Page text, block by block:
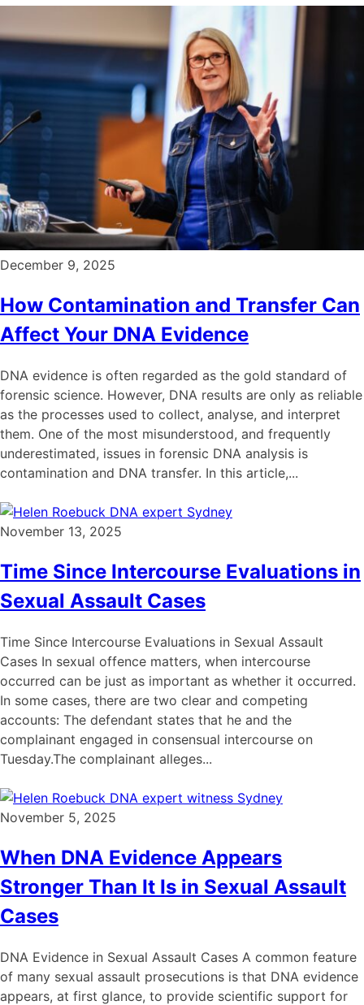
December 9, 2025
How Contamination and Transfer Can
Affect Your DNA Evidence
DNA evidence is often regarded as the gold standard of
forensic science. However, DNA results are only as reliable
as the processes used to collect, analyse, and interpret
them. One of the most misunderstood, and frequently
underestimated, issues in forensic DNA analysis is
contamination and DNA transfer. In this article,...
November 13, 2025
Time Since Intercourse Evaluations in
Sexual Assault Cases
Time Since Intercourse Evaluations in Sexual Assault
Cases In sexual offence matters, when intercourse
occurred can be just as important as whether it occurred.
In some cases, there are two clear and competing
accounts: The defendant states that he and the
complainant engaged in consensual intercourse on
Tuesday.The complainant alleges...
November 5, 2025
When DNA Evidence Appears
Stronger Than It Is in Sexual Assault
Cases
DNA Evidence in Sexual Assault Cases A common feature
of many sexual assault prosecutions is that DNA evidence
appears, at first glance, to provide scientific support for